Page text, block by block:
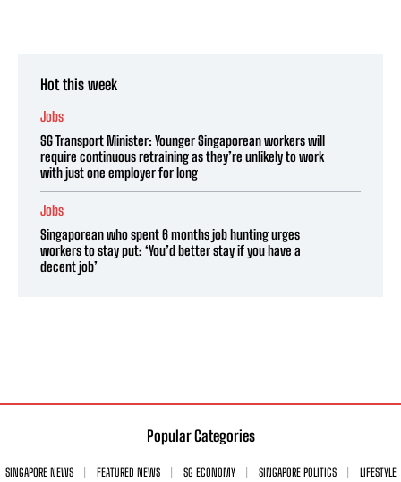
Hot this week
Jobs
SG Transport Minister: Younger Singaporean workers will
require continuous retraining as they’re unlikely to work
with just one employer for long
Jobs
Singaporean who spent 6 months job hunting urges
workers to stay put: ‘You’d better stay if you have a
decent job’
Popular Categories
SINGAPORE NEWS FEATURED NEWS SG ECONOMY SINGAPORE POLITICS
LIFESTYLE